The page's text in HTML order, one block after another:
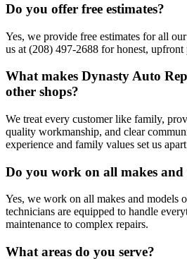
Do you offer free estimates?
Yes, we provide free estimates for all
us at (208) 497-2688 for honest, upfront
What makes Dynasty Auto
other shops?
We treat every customer like family,
quality workmanship, and clear
experience and family values set us
Do you work on all makes and
Yes, we work on all makes and models
technicians are equipped to handle
maintenance to complex repairs.
What areas do you serve?